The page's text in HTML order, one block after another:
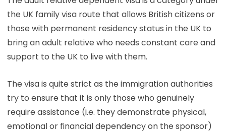
the UK family visa route that allows British citizens or
those with permanent residency status in the UK to
bring an adult relative who needs constant care and
support to the UK to live with them.
The visa is quite strict as the immigration authorities
try to ensure that it is only those who genuinely
require assistance (i.e. they demonstrate physical,
emotional or financial dependency on the sponsor)